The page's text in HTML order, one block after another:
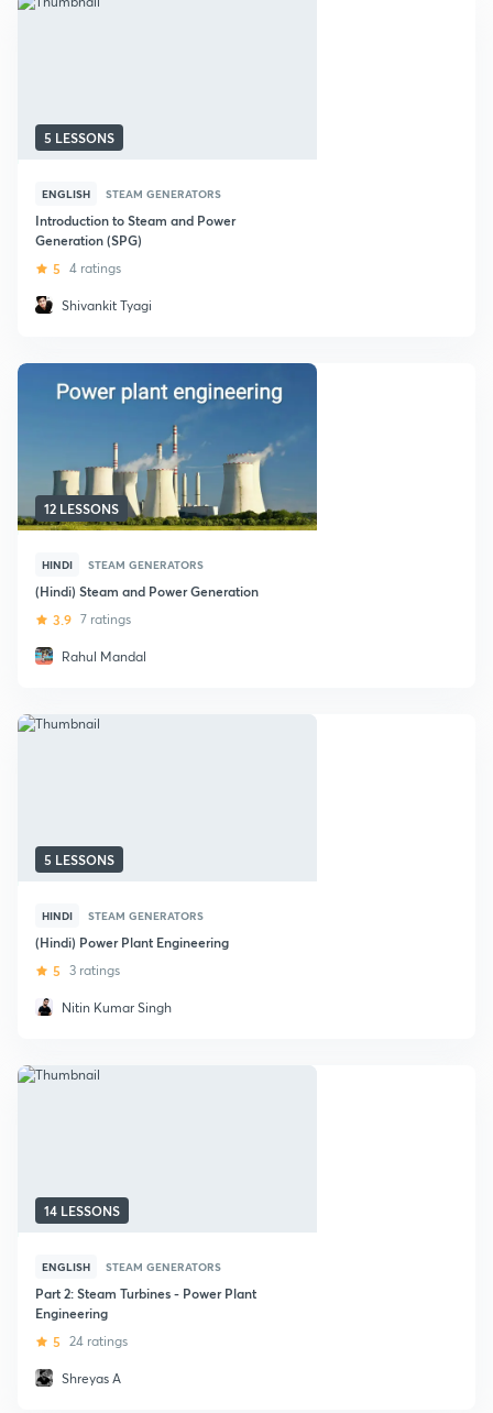
5 LESSONS
ENGLISH STEAM GENERATORS
Introduction to Steam and Power
Generation (SPG)
5 4 ratings
Shivankit Tyagi
12 LESSONS
HINDI STEAM GENERATORS
(Hindi) Steam and Power Generation
3.9 7 ratings
Rahul Mandal
5 LESSONS
HINDI STEAM GENERATORS
(Hindi) Power Plant Engineering
5 3 ratings
Nitin Kumar Singh
14 LESSONS
ENGLISH STEAM GENERATORS
Part 2: Steam Turbines - Power Plant
Engineering
5 24 ratings
Shreyas A